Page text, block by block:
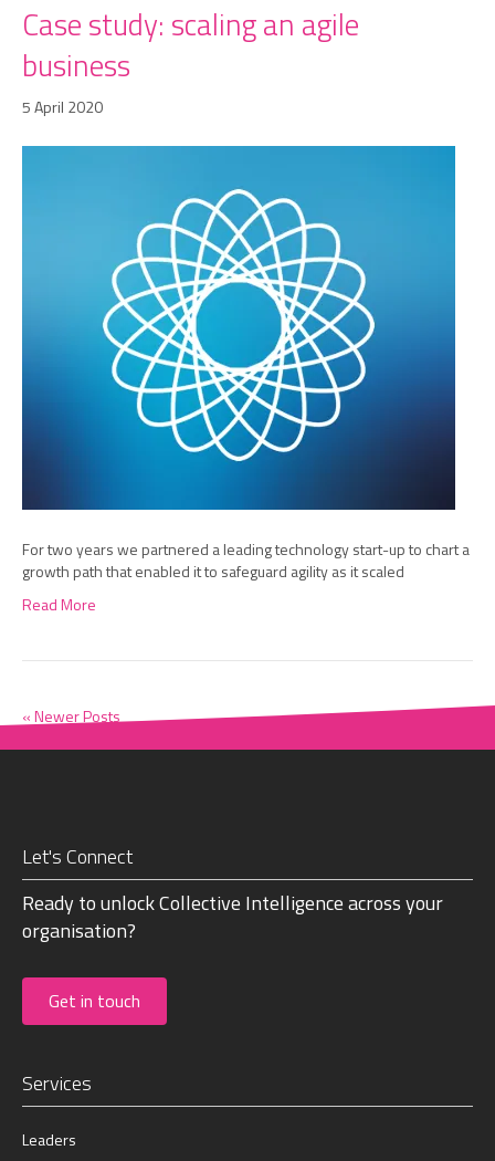
Case study: scaling an agile
business
5 April 2020
For two years we partnered a leading technology start-up to chart a
growth path that enabled it to safeguard agility as it scaled
Read More
« Newer Posts
Let's Connect
Ready to unlock Collective Intelligence across your
organisation?
Get in touch
Services
Leaders